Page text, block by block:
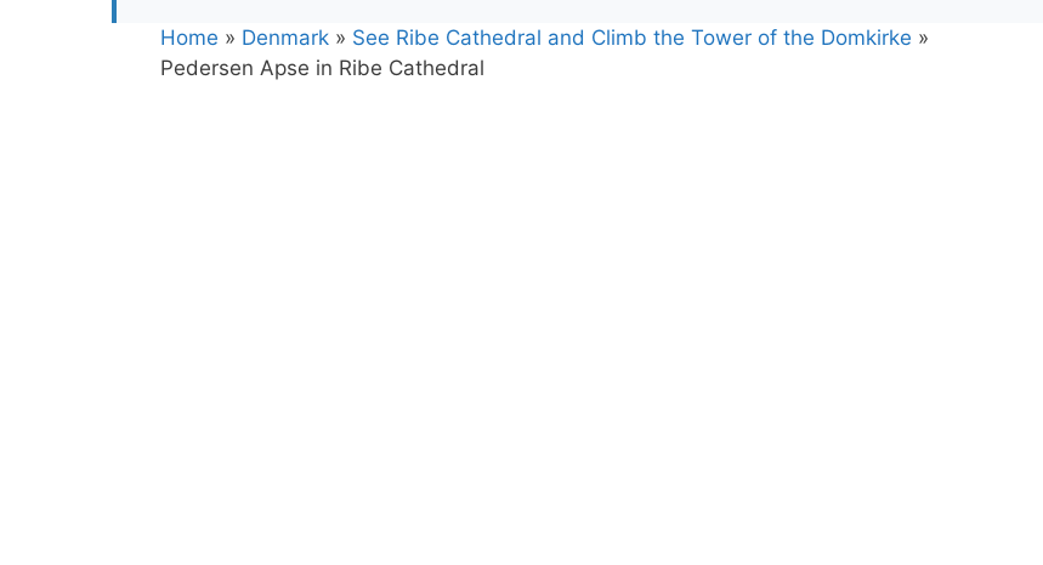
Home » Denmark » See Ribe Cathedral and Climb the Tower of the Domkirke »
Pedersen Apse in Ribe Cathedral